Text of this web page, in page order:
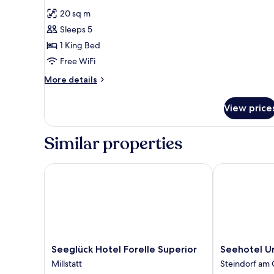
all
photos
for
Double
Room
20 sq m
Sleeps 5
1 King Bed
Free WiFi
More details
More
Room
View
Similar properties
Seeglück
Hotel
Forelle
Seeglück Hotel Forelle Superior
Millstatt
Seeglück Hotel Forelle Superior
Seehotel
Urban
Steindorf
Seehotel
Steindorf am
Seehotel